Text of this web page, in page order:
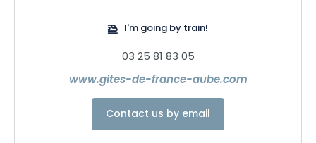
I'm going by train!
03 25 81 83 05
www.gites-de-france-aube.com
Contact us by email